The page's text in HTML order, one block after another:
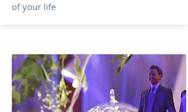
of your life